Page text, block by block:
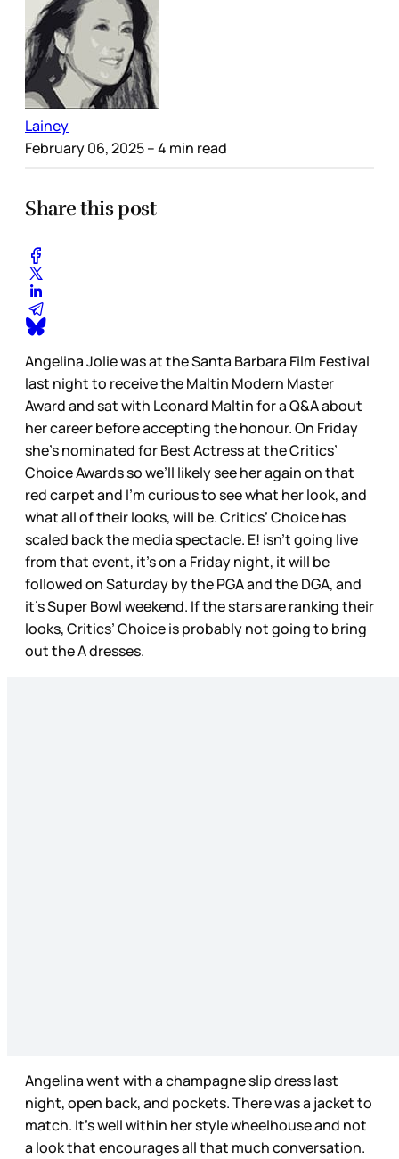
Lainey
February 06, 2025– 4 min read
Share this post
Angelina Jolie was at the Santa Barbara Film Festival
last night to receive the Maltin Modern Master
Award and sat with Leonard Maltin for a Q&A about
her career before accepting the honour. On Friday
she’s nominated for Best Actress at the Critics’
Choice Awards so we’ll likely see her again on that
red carpet and I’m curious to see what her look, and
what all of their looks, will be. Critics’ Choice has
scaled back the media spectacle. E! isn’t going live
from that event, it’s on a Friday night, it will be
followed on Saturday by the PGA and the DGA, and
it’s Super Bowl weekend. If the stars are ranking their
looks, Critics’ Choice is probably not going to bring
out the A dresses.
Angelina went with a champagne slip dress last
night, open back, and pockets. There was a jacket to
match. It’s well within her style wheelhouse and not
a look that encourages all that much conversation.